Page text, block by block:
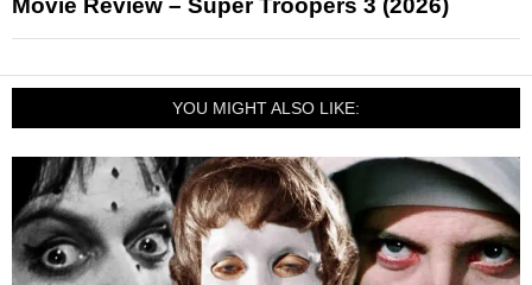
YOU MIGHT ALSO LIKE: